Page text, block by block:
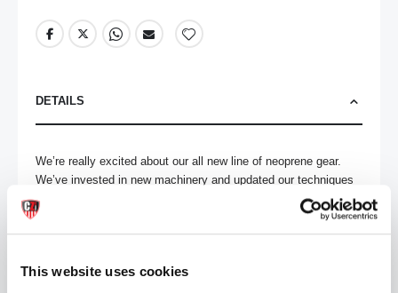
This website uses cookies
DETAILS
We’re really excited about our all new line of neoprene gear.
We’ve invested in new machinery and updated our techniques
– while still using our high quality neoprene - to create some
really amazing pieces. Everything has been redesigned from
the ground up – ensuring a great fit and a hot look.
Rock out with your ass out in these open ass neoprene briefs.